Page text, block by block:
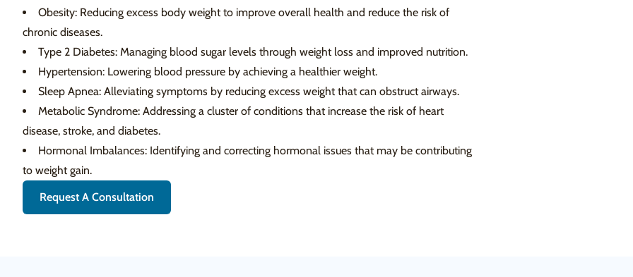
Obesity: Reducing excess body weight to improve overall health and reduce the risk of
chronic diseases.
Type 2 Diabetes: Managing blood sugar levels through weight loss and improved nutrition.
Hypertension: Lowering blood pressure by achieving a healthier weight.
Sleep Apnea: Alleviating symptoms by reducing excess weight that can obstruct airways.
Metabolic Syndrome: Addressing a cluster of conditions that increase the risk of heart
disease, stroke, and diabetes.
Hormonal Imbalances: Identifying and correcting hormonal issues that may be contributing
to weight gain.
Request A Consultation